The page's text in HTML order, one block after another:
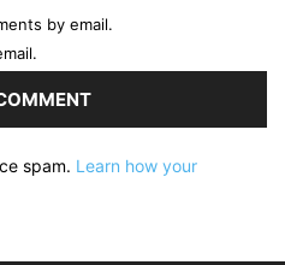
by email.
spam. Learn how your